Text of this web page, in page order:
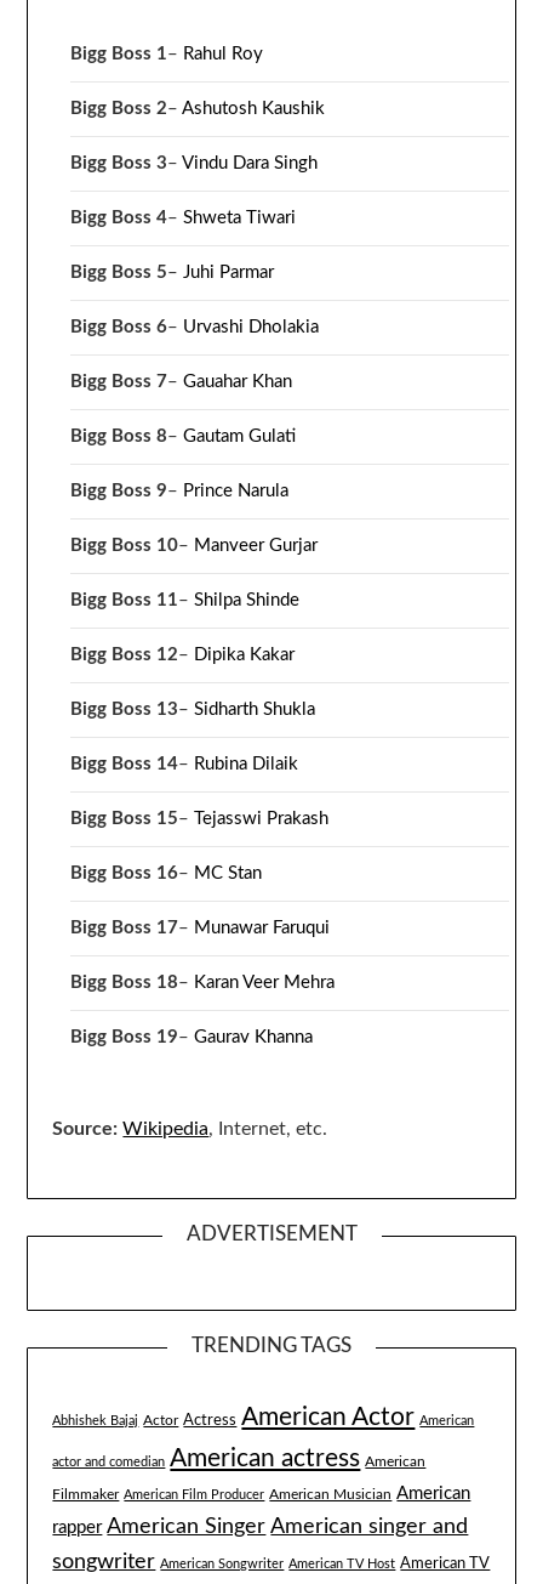
Bigg Boss 1– Rahul Roy
Bigg Boss 2–Ashutosh Kaushik
Bigg Boss 3–Vindu Dara Singh
Bigg Boss 4–Shweta Tiwari
Bigg Boss 5– Juhi Parmar
Bigg Boss 6– Urvashi Dholakia
Bigg Boss 7–Gauahar Khan
Bigg Boss 8–Gautam Gulati
Bigg Boss 9– Prince Narula
Bigg Boss 10– Manveer Gurjar
Bigg Boss 11–Shilpa Shinde
Bigg Boss 12– Dipika Kakar
Bigg Boss 13–Sidharth Shukla
Bigg Boss 14– Rubina Dilaik
Bigg Boss 15– Tejasswi Prakash
Bigg Boss 16– MC Stan
Bigg Boss 17– Munawar Faruqui
Bigg Boss 18– Karan Veer Mehra
Bigg Boss 19–Gaurav Khanna
Source: Wikipedia, Internet, etc.
ADVERTISEMENT
TRENDING TAGS
Abhishek Bajaj Actor Actress American Actor American
actor and comedian American actress American
Filmmaker American Film Producer American Musician American
rapper American Singer American singer and
songwriter American Songwriter American TV Host American TV